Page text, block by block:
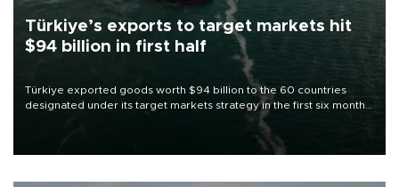
Türkiye’s exports to target markets hit
$94 billion in first half
Türkiye exported goods worth $94 billion to the 60 countries
designated under its target markets strategy in the first six months
of 2026, as part of efforts to diversify export destinations and